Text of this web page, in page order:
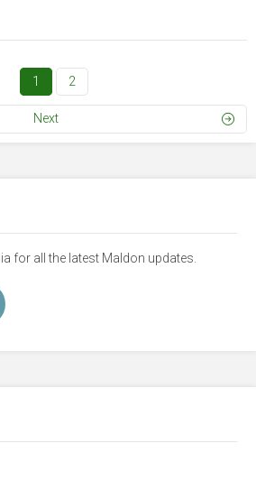
1 2
Next
for all the latest Maldon updates.